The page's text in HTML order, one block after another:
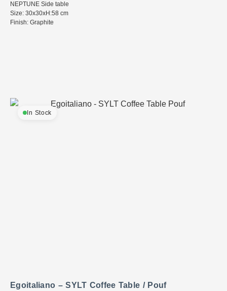
NEPTUNE Side table
Size: 30x30xH:58 cm
Finish: Graphite
In Stock
Egoitaliano – SYLT Coffee Table / Pouf